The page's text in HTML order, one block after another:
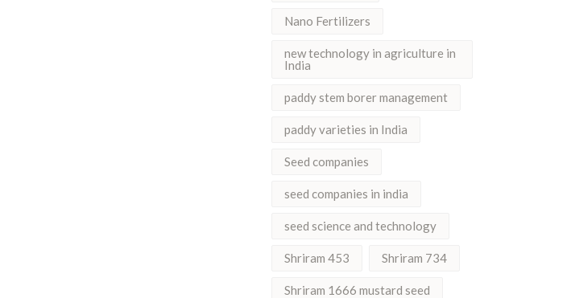
Nano Fertilizers
new technology in agriculture in
India
paddy stem borer management
paddy varieties in India
Seed companies
seed companies in india
seed science and technology
Shriram 453 Shriram 734
Shriram 1666 mustard seed